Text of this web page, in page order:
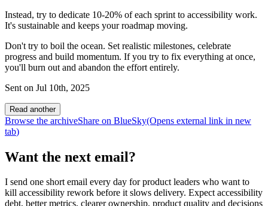
Instead, try to dedicate 10-20% of each sprint to accessibility work.
It's sustainable and keeps your roadmap moving.
Don't try to boil the ocean. Set realistic milestones, celebrate
progress and build momentum. If you try to fix everything at once,
you'll burn out and abandon the effort entirely.
Sent on Jul 10th, 2025
Read another
Browse the archiveShare on BlueSky(Opens external link in new
tab)
Want the next email?
I send one short email every day for product leaders who want to
kill accessibility rework before it slows delivery. Expect accessibility
debt, better metrics, clearer ownership, product quality and decisions